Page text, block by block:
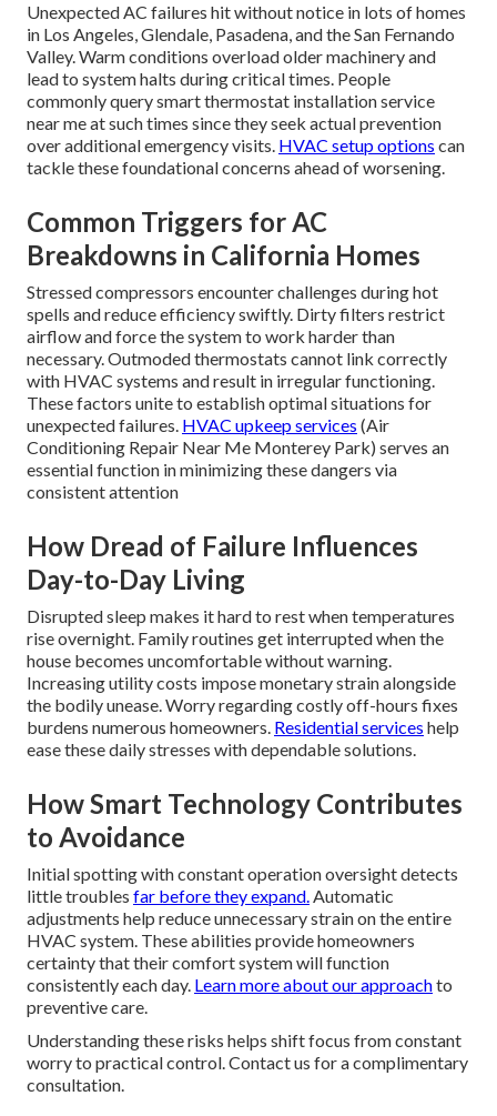
Unexpected AC failures hit without notice in lots of homes
in Los Angeles, Glendale, Pasadena, and the San Fernando
Valley. Warm conditions overload older machinery and
lead to system halts during critical times. People
commonly query smart thermostat installation service
near me at such times since they seek actual prevention
over additional emergency visits. HVAC setup options can
tackle these foundational concerns ahead of worsening.
Common Triggers for AC
Breakdowns in California Homes
Stressed compressors encounter challenges during hot
spells and reduce efficiency swiftly. Dirty filters restrict
airflow and force the system to work harder than
necessary. Outmoded thermostats cannot link correctly
with HVAC systems and result in irregular functioning.
These factors unite to establish optimal situations for
unexpected failures. HVAC upkeep services (Air
Conditioning Repair Near Me Monterey Park) serves an
essential function in minimizing these dangers via
consistent attention
How Dread of Failure Influences
Day-to-Day Living
Disrupted sleep makes it hard to rest when temperatures
rise overnight. Family routines get interrupted when the
house becomes uncomfortable without warning.
Increasing utility costs impose monetary strain alongside
the bodily unease. Worry regarding costly off-hours fixes
burdens numerous homeowners. Residential services help
ease these daily stresses with dependable solutions.
How Smart Technology Contributes
to Avoidance
Initial spotting with constant operation oversight detects
little troubles far before they expand.Automatic
adjustments help reduce unnecessary strain on the entire
HVAC system. These abilities provide homeowners
certainty that their comfort system will function
consistently each day. Learn more about our approachto
preventive care.
Understanding these risks helps shift focus from constant
worry to practical control. Contact us for a complimentary
consultation.